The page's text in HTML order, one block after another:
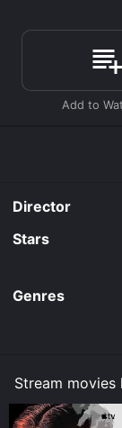
Director
Stars
Genres
Stream movies